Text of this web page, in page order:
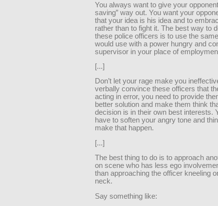
You always want to give your
saving” way out. You want your
that your idea is his idea and to
rather than to fight it. The best way to
these police officers is to use the
would use with a power hungry and
supervisor in your place of
[...]
Don’t let your rage make you
verbally convince these officers that
acting in error, you need to provide
better solution and make them think
decision is in their own best interests.
have to soften your angry tone and
make that happen.
[...]
The best thing to do is to approach
on scene who has less ego
than approaching the officer kneeling
neck.
Say something like: